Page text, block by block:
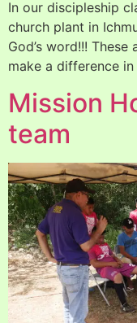
In our discipleship
church plant in
God’s word!!!
make a difference
Mission
team